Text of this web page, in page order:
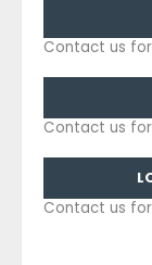
Contact us
Contact us
Contact us